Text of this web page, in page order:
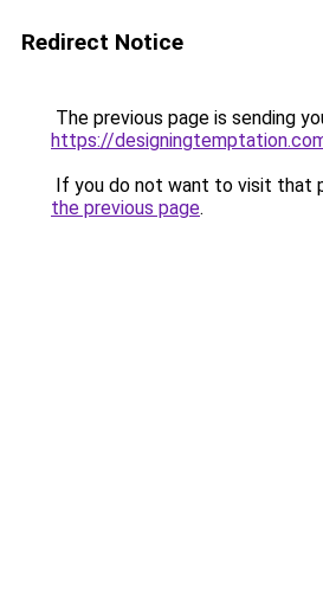
Redirect Notice
The previous page is sending
https://
If you do not want to visit that
the previous page.